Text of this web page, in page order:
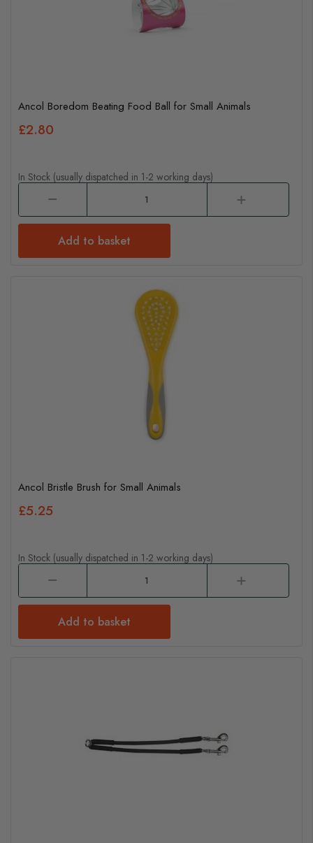
Ancol Boredom Beating Food Ball for Small Animals
£2.80
In Stock (usually dispatched in 1-2 working days)
Add to basket
Ancol Bristle Brush for Small Animals
£5.25
In Stock (usually dispatched in 1-2 working days)
Add to basket